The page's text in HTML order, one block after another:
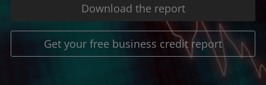
Download the report
Get your free business credit report